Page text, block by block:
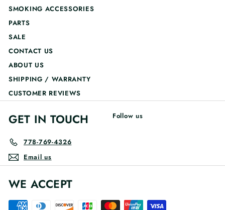
SMOKING ACCESSORIES
PARTS
SALE
CONTACT US
ABOUT US
SHIPPING / WARRANTY
CUSTOMER REVIEWS
GET IN TOUCH
778-769-4326
Email us
Follow us
WE ACCEPT